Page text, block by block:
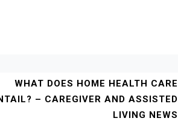
WHAT DOES HOME HEALTH CARE
– CAREGIVER AND ASSISTED
LIVING NEWS